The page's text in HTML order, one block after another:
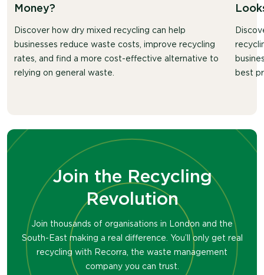
Money?
Discover how dry mixed recycling can help
businesses reduce waste costs, improve recycling
rates, and find a more cost-effective alternative to
relying on general waste.
best
Join the Recycling
Revolution
Join thousands of organisations in London and the
South-East making a real difference. You’ll only get real
recycling with Recorra, the waste management
company you can trust.